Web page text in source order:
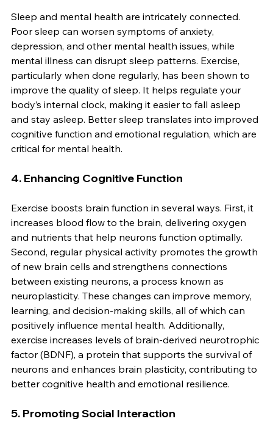
Sleep and mental health are intricately connected.
Poor sleep can worsen symptoms of anxiety,
depression, and other mental health issues, while
mental illness can disrupt sleep patterns. Exercise,
particularly when done regularly, has been shown to
improve the quality of sleep. It helps regulate your
body’s internal clock, making it easier to fall asleep
and stay asleep. Better sleep translates into improved
cognitive function and emotional regulation, which are
critical for mental health.
4. Enhancing Cognitive Function
Exercise boosts brain function in several ways. First, it
increases blood flow to the brain, delivering oxygen
and nutrients that help neurons function optimally.
Second, regular physical activity promotes the growth
of new brain cells and strengthens connections
between existing neurons, a process known as
neuroplasticity. These changes can improve memory,
learning, and decision-making skills, all of which can
positively influence mental health. Additionally,
exercise increases levels of brain-derived neurotrophic
factor (BDNF), a protein that supports the survival of
neurons and enhances brain plasticity, contributing to
better cognitive health and emotional resilience.
5. Promoting Social Interaction